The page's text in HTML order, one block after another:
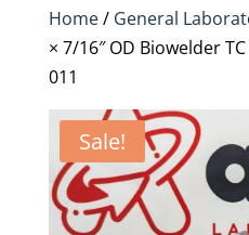
Home/ General
× 7/16″ OD Biowelder
011
Sale!